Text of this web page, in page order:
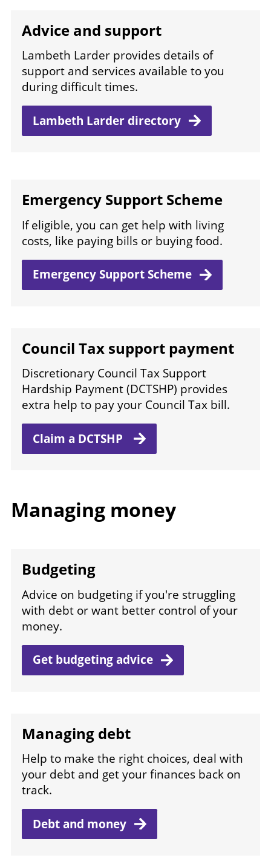
Advice and support
Lambeth Larder provides details of
support and services available to you
during difficult times.
Lambeth Larderdirectory
Emergency Support Scheme
If eligible, you can get help with living
costs, like paying bills or buying food.
Emergency SupportScheme
Council Tax support payment
Discretionary Council Tax Support
Hardship Payment (DCTSHP) provides
extra help to pay your Council Tax bill.
Claim a DCTSHP
Managing money
Budgeting
Advice on budgeting if you're struggling
with debt or want better control of your
money.
Get budgetingadvice
Managing debt
Help to make the right choices, deal with
your debt and get your finances back on
track.
Debt and money